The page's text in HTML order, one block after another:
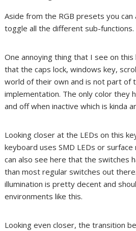
Aside from the RGB presets you
toggle all the different sub-functions.
One annoying thing that I see on this
that the caps lock, windows key,
world of their own and is not part of
implementation. The only color they
and off when inactive which is kinda
Looking closer at the LEDs on this
keyboard uses SMD LEDs or
can also see here that the switches
than most regular switches out
illumination is pretty decent and
environments like this.
Looking even closer, the transition